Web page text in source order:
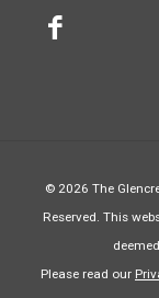
© 2026 The
Reserved. This
Please read our